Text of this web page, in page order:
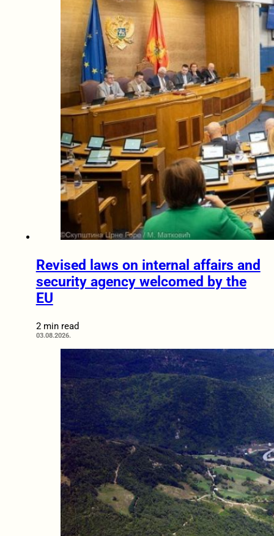
Revised laws on internal affairs and
security agency welcomed by the
EU
2 min read
03.08.2026.